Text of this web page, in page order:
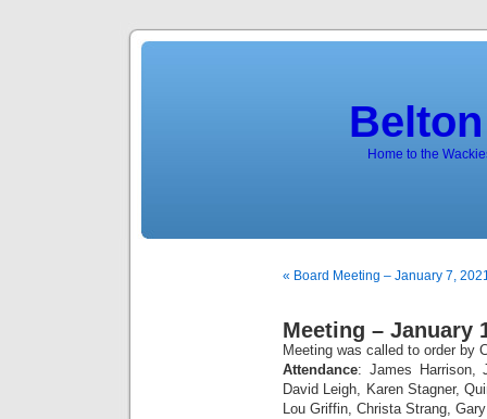
Home to the
« Board Meeting – January 7,
Meeting – January
Meeting was called to order by
Attendance: James Harrison,
David Leigh, Karen Stagner,
Lou Griffin, Christa Strang,